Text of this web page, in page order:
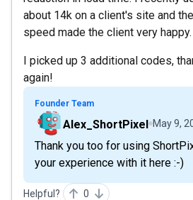
about 14k on a client's site and
speed made the client very happy.
I picked up 3 additional codes,
again!
Founder Team
Alex_ShortPixel May 9,
Thank you too for using
your experience with it here :-)
Helpful? 0